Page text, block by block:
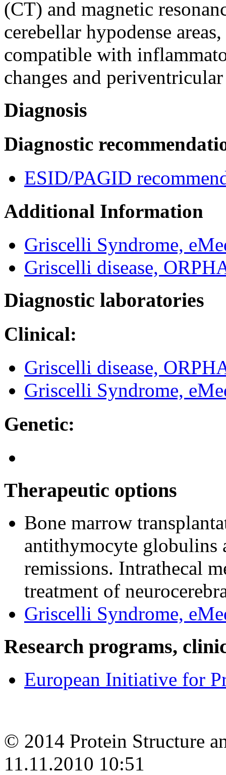
(CT) and magnetic
cerebellar hypodense
compatible with
changes and
Diagnosis
Diagnostic
ESID/PAGID
Additional Information
Griscelli Syndrome,
Griscelli disease,
Diagnostic laboratories
Clinical:
Griscelli disease,
Griscelli Syndrome,
Genetic:
Therapeutic options
Bone marrow
antithymocyte globulins
remissions. Intrathecal
treatment of
Griscelli Syndrome,
Research programs,
European Initiative for
© 2014 Protein Structure
11.11.2010 10:51